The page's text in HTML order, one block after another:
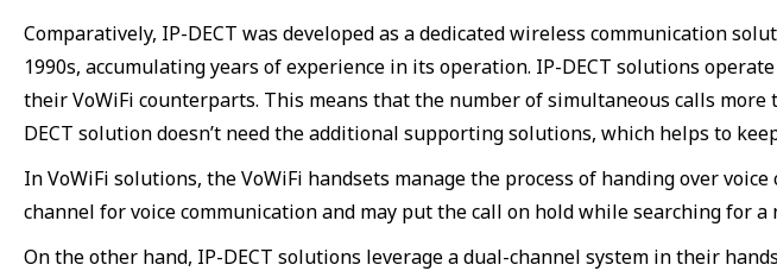
Comparatively, IP-DECT was developed as a dedicated wireless communication
1990s, accumulating years of experience in its operation. IP-DECT solutions
their VoWiFi counterparts. This means that the number of simultaneous calls more
DECT solution doesn’t need the additional supporting solutions, which helps to
In VoWiFi solutions, the VoWiFi handsets manage the process of handing over
channel for voice communication and may put the call on hold while searching for
On the other hand, IP-DECT solutions leverage a dual-channel system in their